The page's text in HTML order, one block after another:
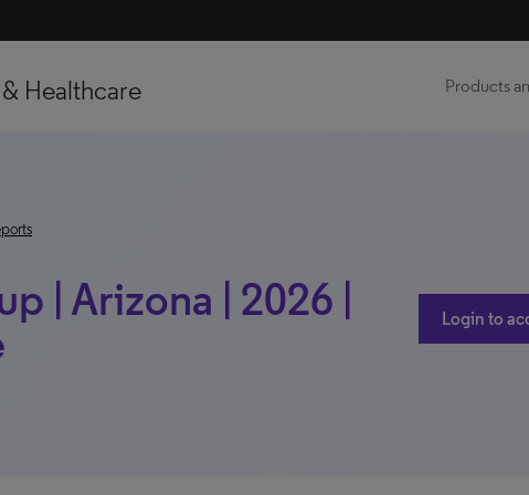
Healthcare Products
| Arizona | 2026 |
Login to